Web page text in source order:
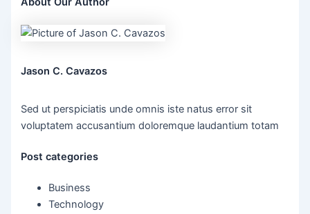
Jason C. Cavazos
Sed ut perspiciatis unde omnis iste natus error sit
voluptatem accusantium doloremque laudantium totam
Post categories
Business
Technology